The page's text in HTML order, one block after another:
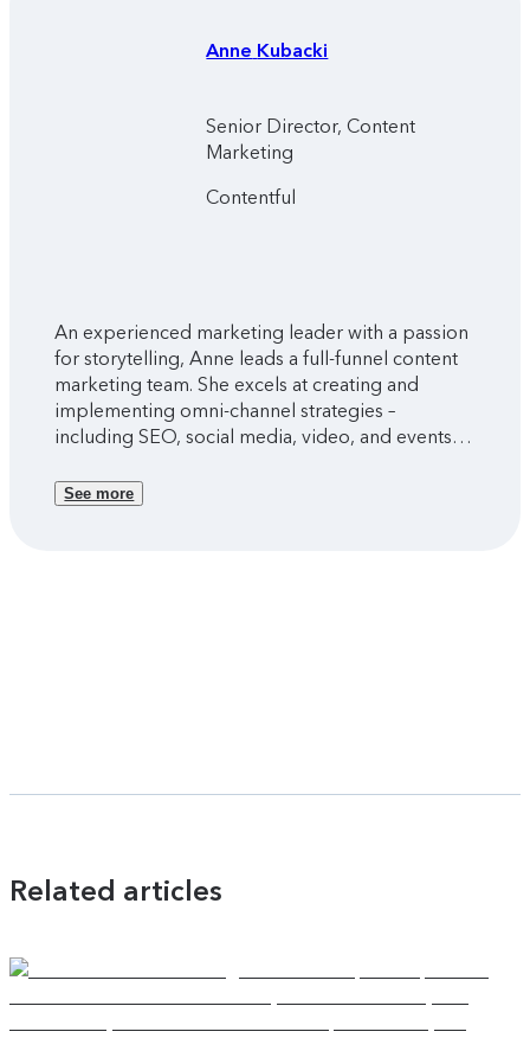
Anne Kubacki
Senior Director, Content
Marketing
Contentful
An experienced marketing leader with a passion
for storytelling, Anne leads a full-funnel content
marketing team. She excels at creating and
implementing omni-channel strategies –
including SEO, social media, video, and events –
relationships.
See more
Related articles